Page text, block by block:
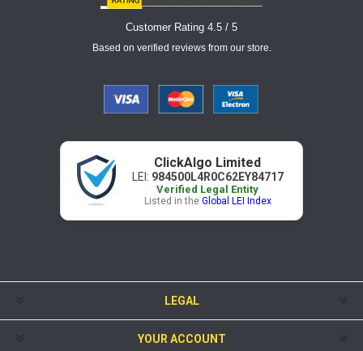
Customer Rating 4.5 / 5
Based on verified reviews from our store.
ClickAlgo Limited
LEI: 984500L4R0C62EY84717
Verified Legal Entity
Listed in the Global LEI Index
LEGAL
YOUR ACCOUNT